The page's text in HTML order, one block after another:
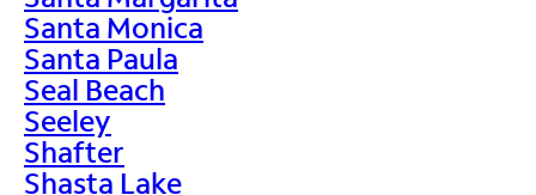
Santa Monica
Santa Paula
Seal Beach
Seeley
Shafter
Shasta Lake